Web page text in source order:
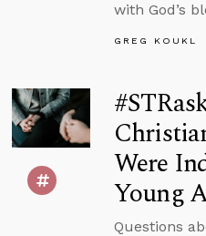
with God’s
GREG KOUKL
Were
Young
Questions